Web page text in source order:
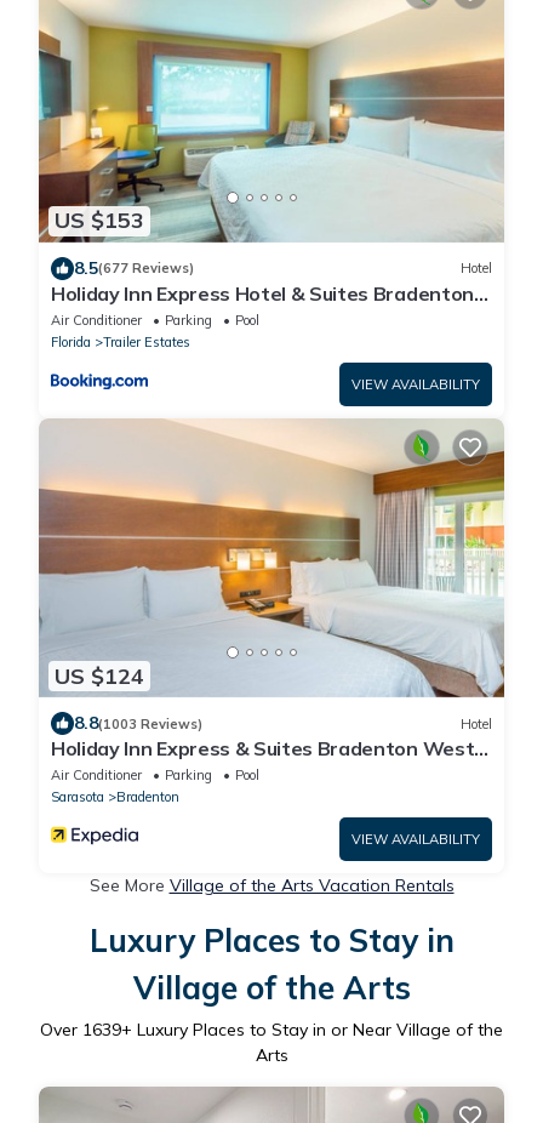
US $153
8.5(677 Reviews) Hotel
Holiday Inn Express Hotel & Suites Bradenton
West by IHG
Air Conditioner Parking
Pool
Florida
Trailer Estates
VIEW AVAILABILITY
US $124
8.8(1003 Reviews) Hotel
Holiday Inn Express & Suites Bradenton West
by IHG
Air Conditioner Parking
Pool
Sarasota
Bradenton
VIEW AVAILABILITY
See More Village of the Arts Vacation Rentals
Luxury Places to Stay in
Village of the Arts
Over 1639+ Luxury Places to Stay in or Near Village of the
Arts